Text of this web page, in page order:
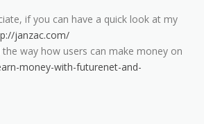
if you can have a quick look at my
janzac.com/
way how users can make money on
money-with-futurenet-and-